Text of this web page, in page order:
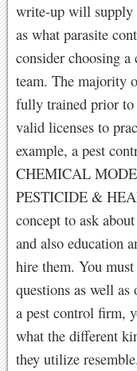
write-up will supply
as what parasite
consider choosing
team. The majority
fully trained prior to
valid licenses to
example, a pest
CHEMICAL
PESTICIDE &
concept to ask
and also education
hire them. You
questions as well
a pest control firm,
what the different
they utilize